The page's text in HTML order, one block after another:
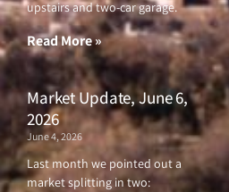
upstairs and two-car garage.
Read More »
Market Update, June 6,
2026
June 4, 2026
Last month we pointed out a
market splitting in two:
k
f